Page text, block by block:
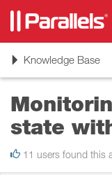
ToggleKnowledge Base
state
11 users found this